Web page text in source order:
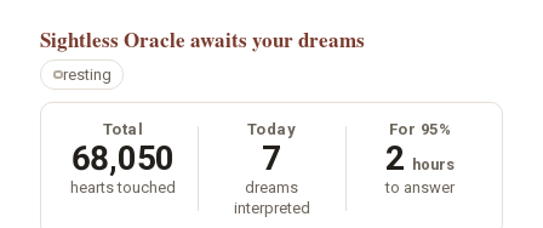
Sightless Oracle awaits your dreams
resting
Total
68,050
hearts touched
Today
7
dreams
interpreted
For 95%
2 hours
to answer